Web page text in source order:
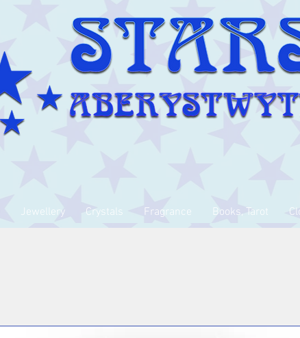
Jewellery Crystals Fragrance Books, Tarot